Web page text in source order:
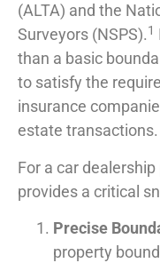
(ALTA) and the
Surveyors (NSPS).1
than a basic
to satisfy the
insurance
estate transactions.
For a car
provides a critical
Precise
property